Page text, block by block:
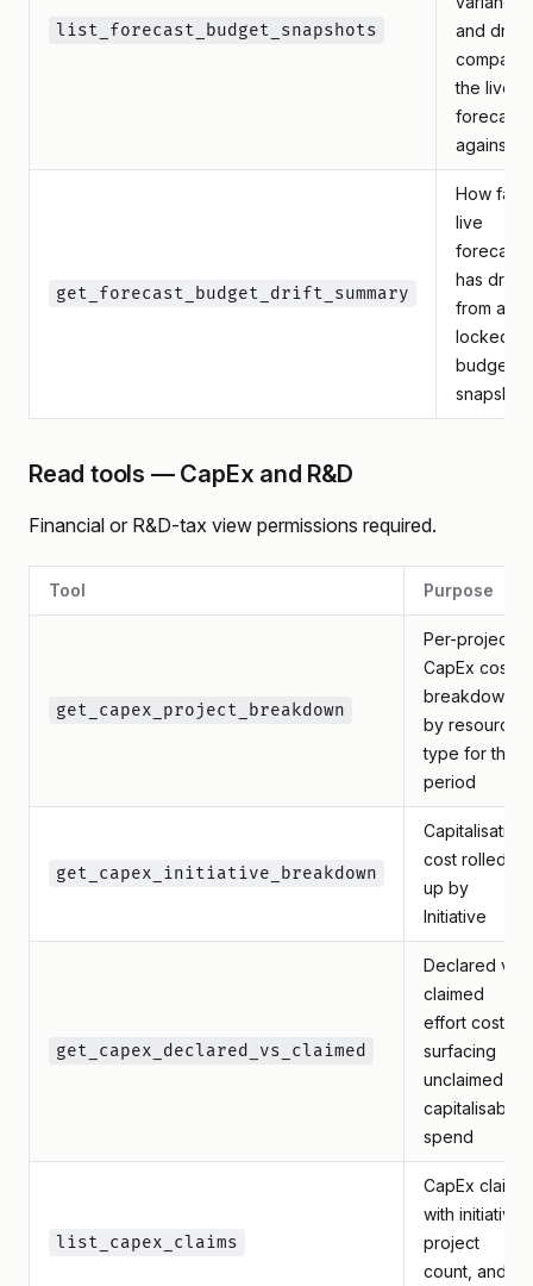
list_forecast_budget_snapshots
and drift
compare
the live
forecast
against
get_forecast_budget_drift_summary
How far
live
forecast
has
from a
locked
budget
snapshot
Read tools — CapEx and R&D
Financial or R&D-tax view permissions required.
Tool Purpose
get_capex_project_breakdown
Per-project
CapEx cost
breakdown
by resource
type for the
period
get_capex_initiative_breakdown
Capitalisation
cost rolled
up by
Initiative
get_capex_declared_vs_claimed
Declared vs
claimed
effort cost,
surfacing
unclaimed
capitalisable
spend
list_capex_claims
CapEx claims
with initiative,
project
count, and